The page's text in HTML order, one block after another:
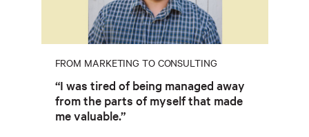
FROM MARKETING TO CONSULTING
“I was tired of being managed away
from the parts of myself that made
me valuable.”